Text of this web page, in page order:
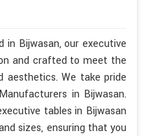
Bijwasan, our executive
and crafted to meet the
aesthetics. We take pride
in Bijwasan.
tables in Bijwasan
sizes, ensuring that you